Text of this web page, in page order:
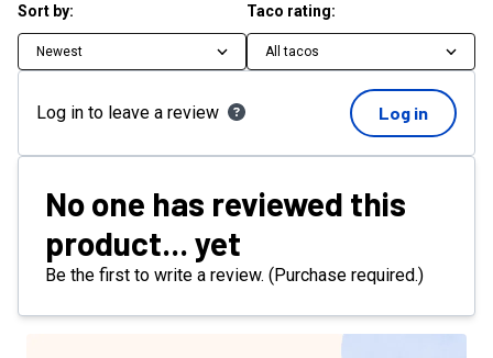
Sort by:
Newest
Taco rating:
All tacos
Log in to leave a review Log in
No one has reviewed this
product... yet
Be the first to write a review. (Purchase required.)